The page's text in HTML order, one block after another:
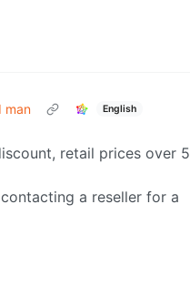
man English
retail prices over 5
a reseller for a